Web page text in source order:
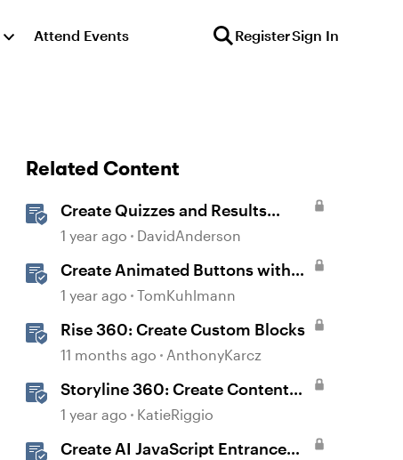
Attend Events RegisterSign In
Related Content
Create Quizzes and Results
Slides in Storyline
1 year ago DavidAnderson
Create Animated Buttons with
Storyline 360
1 year ago TomKuhlmann
Rise 360: Create Custom Blocks
11 months ago AnthonyKarcz
Storyline 360: Create Content
with AI Assistant
1 year ago KatieRiggio
Create AI JavaScript Entrance